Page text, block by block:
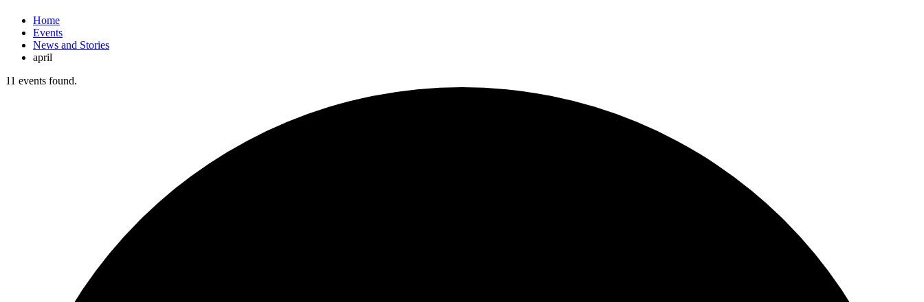
Home
Events
News and Stories
april
11 events found.